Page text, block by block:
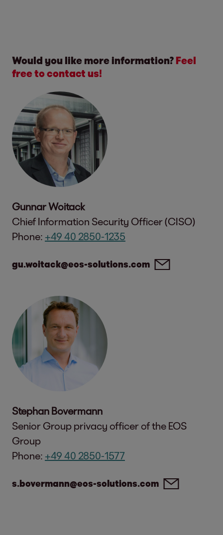
Would you like more information? Feel
free to contact us!
Gunnar Woitack
Chief Information Security Officer (CISO)
Phone: +49 40 2850-1235
gu.woitack@eos-solutions.com
Stephan Bovermann
Senior Group privacy officer of the EOS
Group
Phone: +49 40 2850-1577
s.bovermann@eos-solutions.com